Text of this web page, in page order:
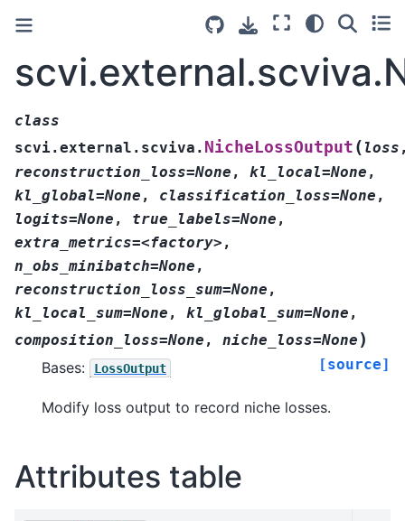
class
scvi.external.scviva. NicheLossOutput ( loss
reconstruction_loss=None , kl_local=None ,
kl_global=None , classification_loss=None ,
logits=None , true_labels=None ,
extra_metrics=<factory> ,
n_obs_minibatch=None ,
reconstruction_loss_sum=None ,
kl_local_sum=None , kl_global_sum=None ,
composition_loss=None , niche_loss=None )
[source]
Bases: LossOutput
Modify loss output to record niche losses.
Attributes table